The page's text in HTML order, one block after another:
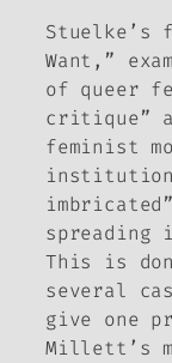
Stuelke’s
Want,”
of queer
critique”
feminist
spreading
This is
several
give one
Millett’s